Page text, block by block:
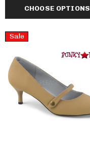
CHOOSE OPTIONS
Sale